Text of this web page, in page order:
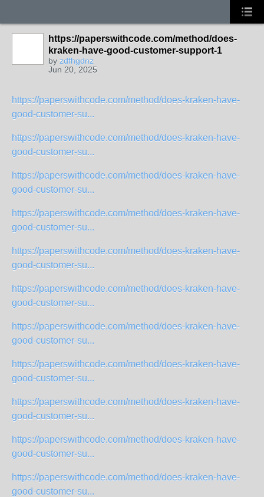
https://paperswithcode.com/method/does-
kraken-have-good-customer-support-1
by zdfhgdnz
Jun 20, 2025
https://paperswithcode.com/method/does-kraken-have-
good-customer-su...
https://paperswithcode.com/method/does-kraken-have-
good-customer-su...
https://paperswithcode.com/method/does-kraken-have-
good-customer-su...
https://paperswithcode.com/method/does-kraken-have-
good-customer-su...
https://paperswithcode.com/method/does-kraken-have-
good-customer-su...
https://paperswithcode.com/method/does-kraken-have-
good-customer-su...
https://paperswithcode.com/method/does-kraken-have-
good-customer-su...
https://paperswithcode.com/method/does-kraken-have-
good-customer-su...
https://paperswithcode.com/method/does-kraken-have-
good-customer-su...
https://paperswithcode.com/method/does-kraken-have-
good-customer-su...
https://paperswithcode.com/method/does-kraken-have-
good-customer-su...